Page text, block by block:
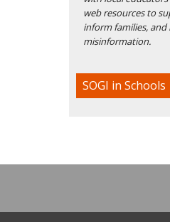
web resources to
inform families, and
misinformation.
SOGI in Schools